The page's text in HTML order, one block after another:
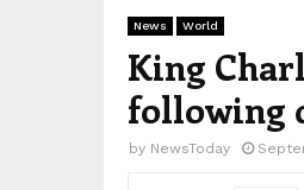
News World
King
following
by NewsToday